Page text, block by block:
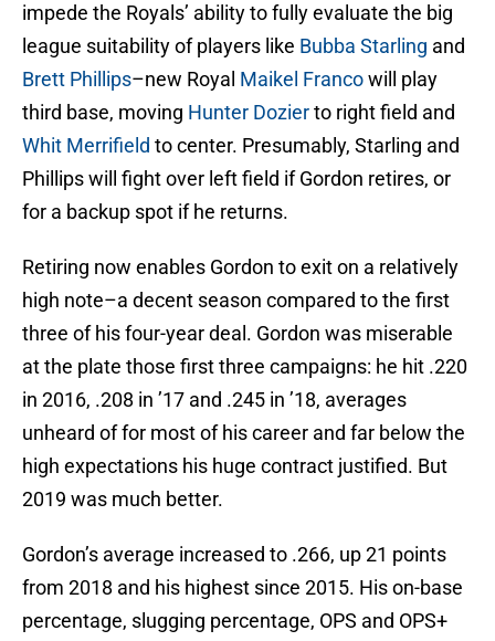
impede the Royals’ ability to fully evaluate the big
league suitability of players like Bubba Starling and
Brett Phillips–new Royal Maikel Francowill play
third base, moving Hunter Dozierto right field and
Whit Merrifield to center. Presumably, Starling and
Phillips will fight over left field if Gordon retires, or
for a backup spot if he returns.
Retiring now enables Gordon to exit on a relatively
high note–a decent season compared to the first
three of his four-year deal. Gordon was miserable
at the plate those first three campaigns: he hit .220
in 2016, .208 in ’17 and .245 in ’18, averages
unheard of for most of his career and far below the
high expectations his huge contract justified. But
2019 was much better.
Gordon’s average increased to .266, up 21 points
from 2018 and his highest since 2015. His on-base
percentage, slugging percentage, OPS and OPS+